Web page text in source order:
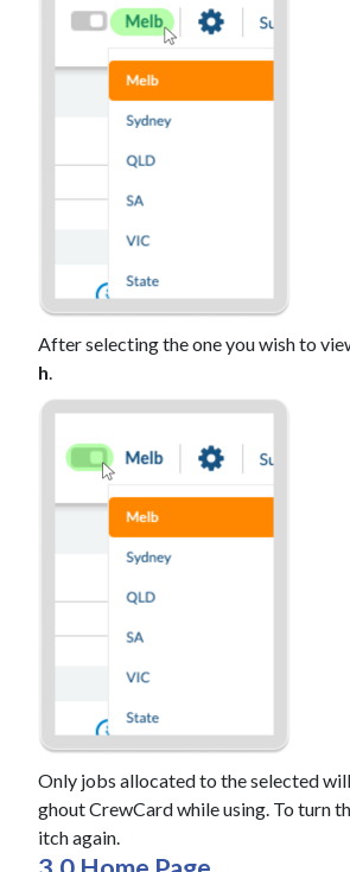
After selecting the one you wish to
h.
Only jobs allocated to the selected
ghout CrewCard while using. To turn
itch again.